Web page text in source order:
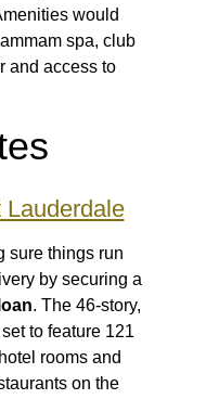
would
spa, club
and access to
Lauderdale
sure things run
by securing a
. The 46-story,
to feature 121
rooms and
on the